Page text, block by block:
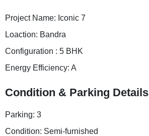
Project Name: Iconic 7
Loaction: Bandra
Configuration : 5 BHK
Energy Efficiency: A
Condition & Parking Details
Parking: 3
Condition: Semi-furnished